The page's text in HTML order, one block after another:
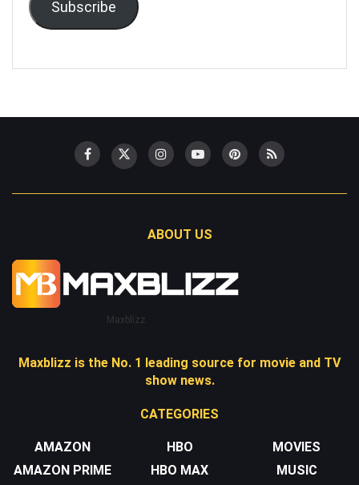
Subscribe
ABOUT US
Maxblizz
Maxblizz is the No. 1 leading source for movie and TV
show news.
CATEGORIES
AMAZON
AMAZON PRIME
HBO
HBO MAX
MOVIES
MUSIC